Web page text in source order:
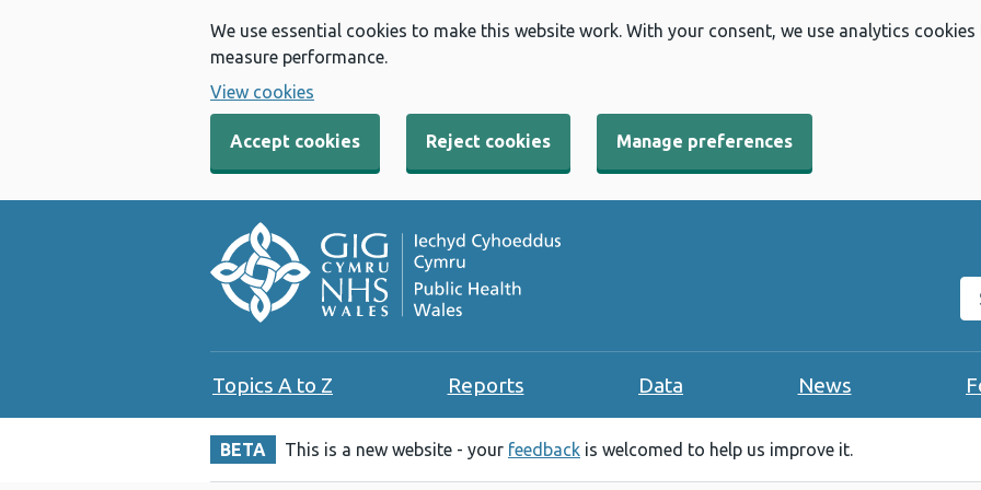
We use essential cookies to make this website work. With your consent, we use analytics
measure performance.
View cookies
Accept cookies Reject cookies Manage preferences
Topics A to Z Reports Data News
BETA This is a new website - your feedback is welcomed to help us improve it.